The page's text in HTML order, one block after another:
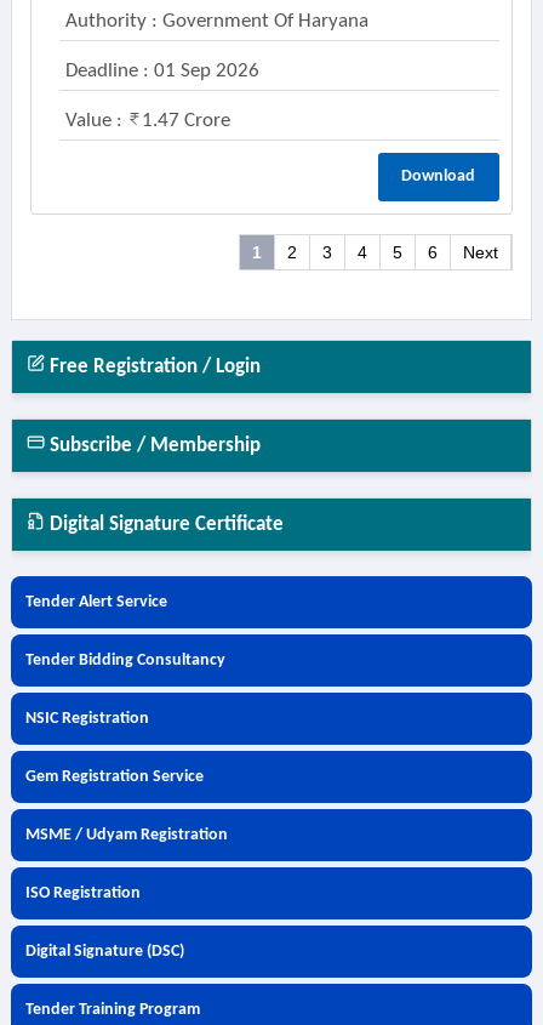
Authority : Government Of Haryana
Deadline : 01 Sep 2026
Value : 1.47 Crore
Download
1 2 3 4 5 6 Next
Free Registration / Login
Subscribe / Membership
Digital Signature Certificate
Tender Alert Service
Tender Bidding Consultancy
NSIC Registration
Gem Registration Service
MSME / Udyam Registration
ISO Registration
Digital Signature (DSC)
Tender Training Program